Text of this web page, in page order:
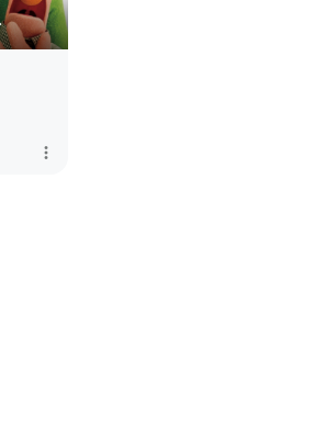
more_vert